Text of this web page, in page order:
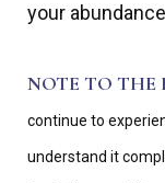
your
NOTE TO THE
continue to
understand it